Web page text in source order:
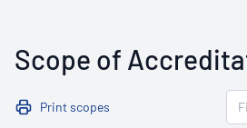
Scope of
Print scopes